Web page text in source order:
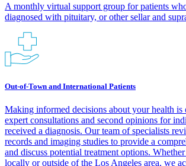
A monthly virtual support group for patients
diagnosed with pituitary, or other sellar and
Out-of-Town and International Patients
Making informed decisions about your health
expert consultations and second opinions for
received a diagnosis. Our team of specialists
records and imaging studies to provide a
and discuss potential treatment options.
locally or outside of the Los Angeles area, we